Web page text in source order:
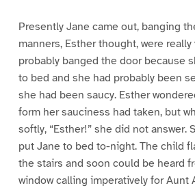
Presently Jane came out, banging
manners, Esther thought, were really
probably banged the door because
to bed and she had probably been
she had been saucy. Esther
form her sauciness had taken, but
softly, “Esther!” she did not answer.
put Jane to bed to-night. The child
the stairs and soon could be heard
window calling imperatively for Aunt